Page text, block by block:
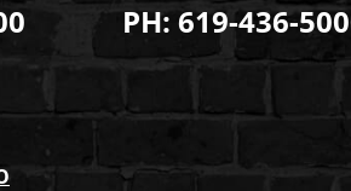
PH:619-436-
on Youtube
us on Instagram